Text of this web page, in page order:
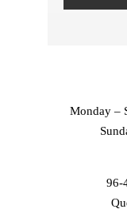
Monday –
96-